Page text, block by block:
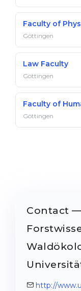
Faculty of
Göttingen
Law Faculty
Göttingen
Faculty of
Göttingen
Contact
http://